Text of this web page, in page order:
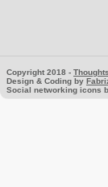
Copyright 2018 -
Design & Coding by
Social networking icons